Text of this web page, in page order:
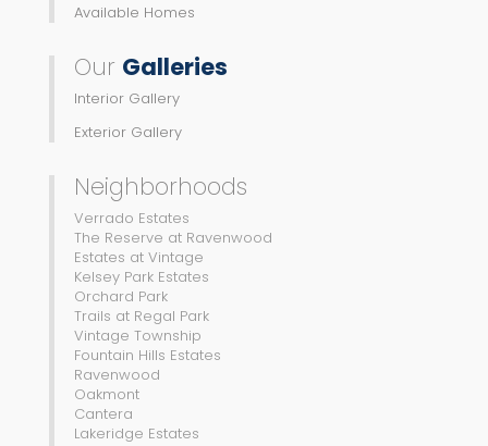
Available Homes
Our Galleries
Interior Gallery
Exterior Gallery
Neighborhoods
Verrado Estates
The Reserve at Ravenwood
Estates at Vintage
Kelsey Park Estates
Orchard Park
Trails at Regal Park
Vintage Township
Fountain Hills Estates
Ravenwood
Oakmont
Cantera
Lakeridge Estates